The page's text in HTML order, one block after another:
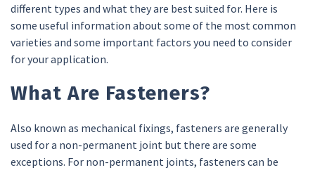
different types and what they are best suited for. Here is
some useful information about some of the most common
varieties and some important factors you need to consider
for your application.
What Are Fasteners?
Also known as mechanical fixings, fasteners are generally
used for a non-permanent joint but there are some
exceptions. For non-permanent joints, fasteners can be